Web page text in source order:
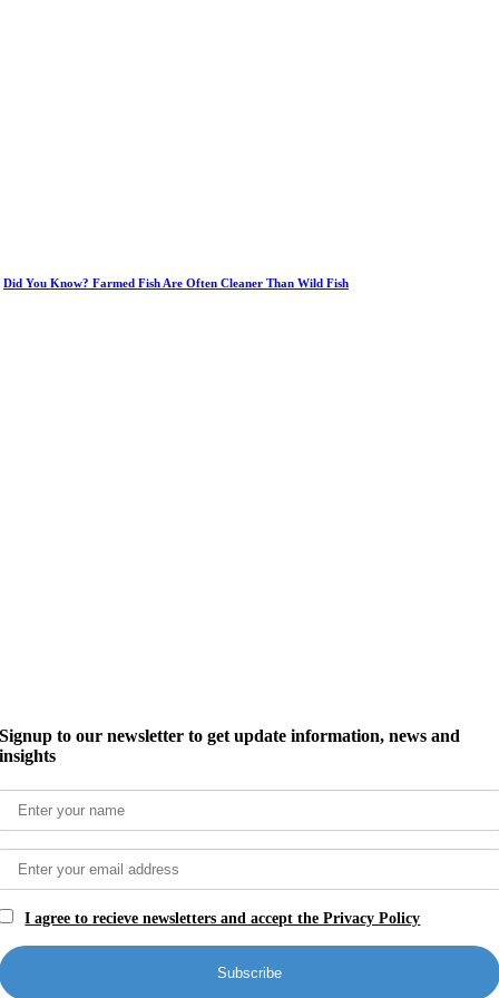
Did You Know? Farmed Fish Are Often Cleaner Than Wild Fish
Signup to our newsletter to get update information, news and
insights
I agree to recieve newsletters and accept the Privacy Policy